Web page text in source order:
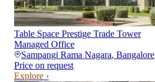
Table Space Prestige Trade Tower
Managed Office
Sampangi Rama Nagara, Bangalore
Price on request
Explore ›